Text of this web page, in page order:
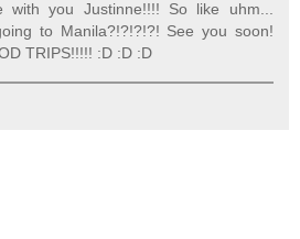
with you Justinne!!!! So like uhm...
to Manila?!?!?!?! See you soon!
TRIPS!!!!! :D :D :D